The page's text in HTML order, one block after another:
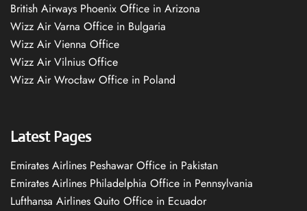
British Airways Phoenix Office in Arizona
Wizz Air Varna Office in Bulgaria
Wizz Air Vienna Office
Wizz Air Vilnius Office
Wizz Air Wrocław Office in Poland
Latest Pages
Emirates Airlines Peshawar Office in Pakistan
Emirates Airlines Philadelphia Office in Pennsylvania
Lufthansa Airlines Quito Office in Ecuador